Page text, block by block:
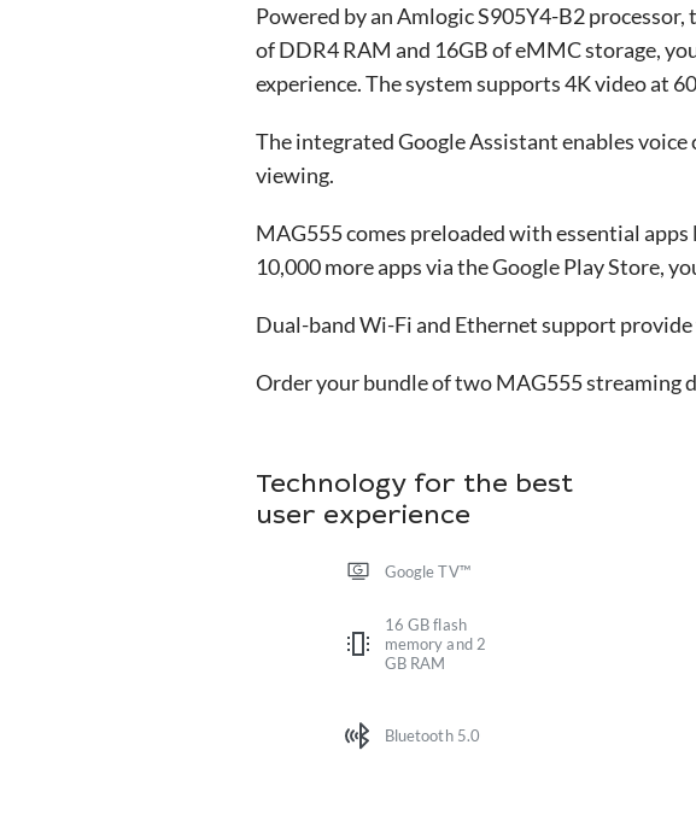
Powered by an Amlogic S905Y4-B2
of DDR4 RAM and 16GB of eMMC storage,
experience. The system supports 4K video at
The integrated Google Assistant enables
viewing.
MAG555 comes preloaded with essential
10,000 more apps via the Google Play Store,
Dual-band Wi-Fi and Ethernet support
Order your bundle of two MAG555 streaming
Technology for the best
user experience
Google TV™
16 GB flash
memory and 2
GB RAM
Bluetooth 5.0